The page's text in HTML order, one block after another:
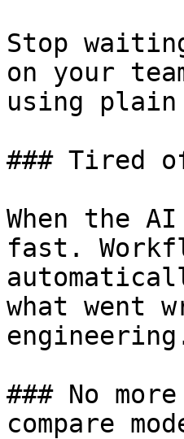
Stop
on your
using plain
### Tired
When the
fast.
what went
### No
compare